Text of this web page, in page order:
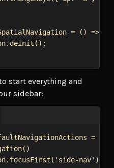
= () =>
. deinit ();
start everything and
sidebar:
= ()
()
. focusFirst ( 'side-nav' )